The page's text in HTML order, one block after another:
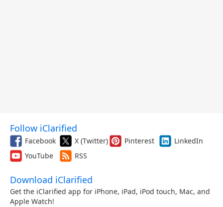
Follow iClarified
Facebook X (Twitter) Pinterest
LinkedIn
YouTube
RSS
Download iClarified
Get the iClarified app for iPhone, iPad, iPod touch, Mac, and
Apple Watch!